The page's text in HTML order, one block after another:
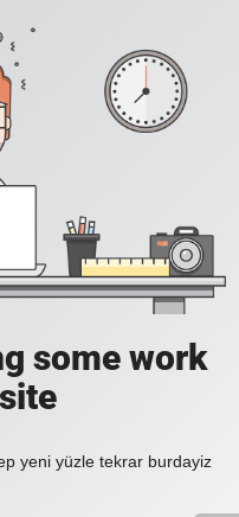
some work
yeni yüzle tekrar burdayiz